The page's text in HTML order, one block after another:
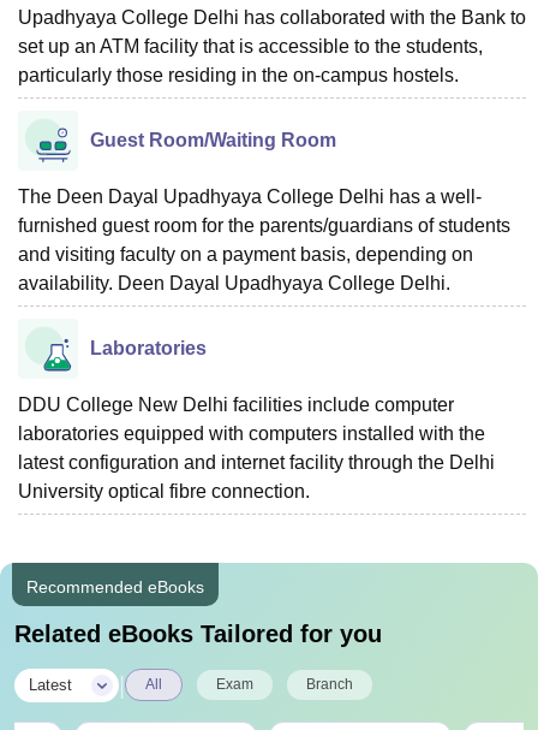
Upadhyaya College Delhi has collaborated with the Bank to
set up an ATM facility that is accessible to the students,
particularly those residing in the on-campus hostels.
Guest Room/Waiting Room
The Deen Dayal Upadhyaya College Delhi has a well-
furnished guest room for the parents/guardians of students
and visiting faculty on a payment basis, depending on
availability. Deen Dayal Upadhyaya College Delhi.
Laboratories
DDU College New Delhi facilities include computer
laboratories equipped with computers installed with the
latest configuration and internet facility through the Delhi
University optical fibre connection.
Recommended eBooks
Related eBooks Tailored for you
Latest All Exam Branch